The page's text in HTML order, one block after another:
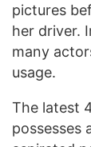
pictures
her driver.
many
usage.
The latest
possesses